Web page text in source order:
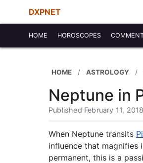
DXPNET
HOME HOROSCOPES
HOME ASTROLOGY
Neptune in
Published February 11,
When Neptune transits
influence that magnifies
permanent, this is a